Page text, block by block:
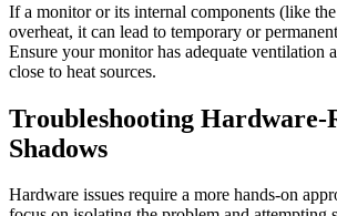
If a monitor or its internal components (like
overheat, it can lead to temporary or
Ensure your monitor has adequate ventilation
close to heat sources.
Troubleshooting Hardware-
Shadows
Hardware issues require a more hands-on